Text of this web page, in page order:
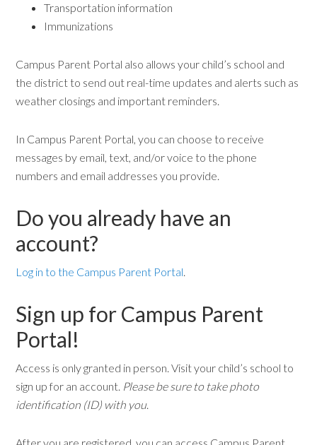
Transportation information
Immunizations
Campus Parent Portal also allows your child’s school and
the district to send out real-time updates and alerts such as
weather closings and important reminders.
In Campus Parent Portal, you can choose to receive
messages by email, text, and/or voice to the phone
numbers and email addresses you provide.
Do you already have an
account?
Log in to the Campus Parent Portal.
Sign up for Campus Parent
Portal!
Access is only granted in person. Visit your child’s school to
sign up for an account. Please be sure to take photo
identification (ID) with you.